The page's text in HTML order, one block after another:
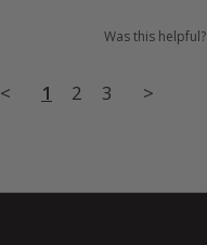
Was this helpful?
< 1 2 3 >